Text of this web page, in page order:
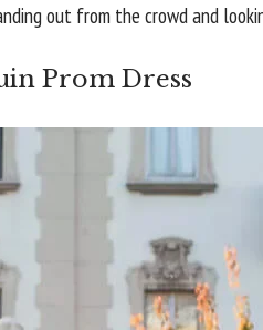
out from the crowd and
Prom Dress